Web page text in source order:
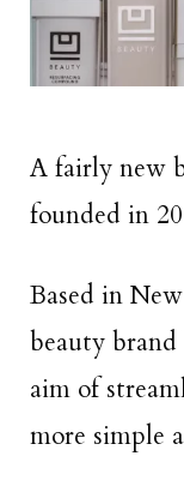
A fairly new
founded in
Based in
beauty
aim of
more simple